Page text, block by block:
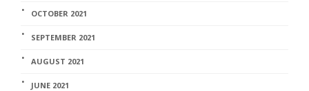
OCTOBER 2021
SEPTEMBER 2021
AUGUST 2021
JUNE 2021